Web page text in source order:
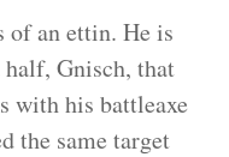
of an ettin. He is
Gnisch, that
with his battleaxe
the same target